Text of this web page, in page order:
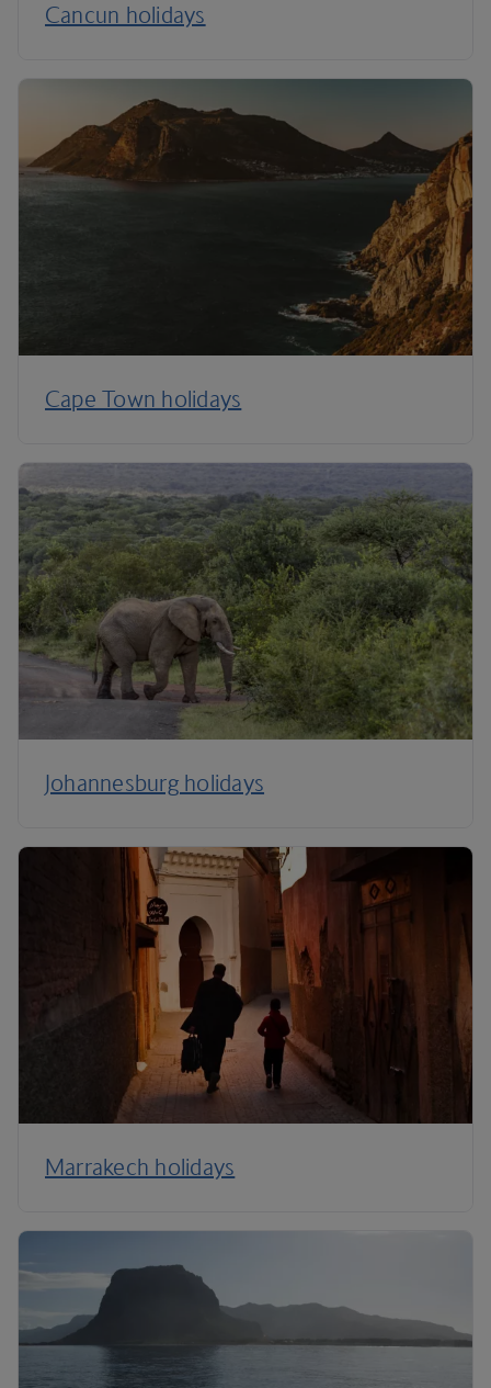
Cancun holidays
Cape Town holidays
Johannesburg holidays
Marrakech holidays